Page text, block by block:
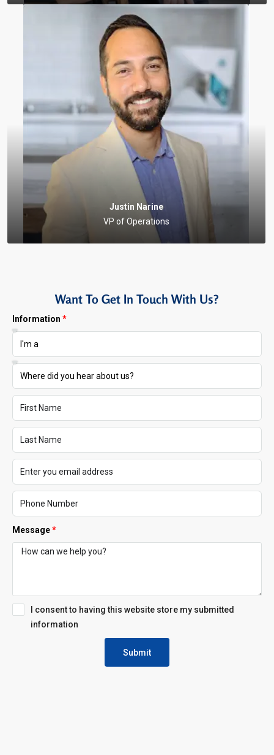
Justin Narine
VP of Operations
Want To Get In Touch With Us?
Information
Message
I consent to having this website store my submitted
information
Submit